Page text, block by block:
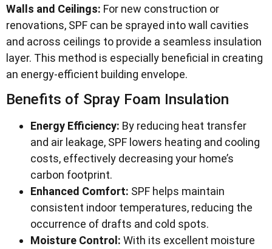
Walls and Ceilings: For new construction or
renovations, SPF can be sprayed into wall cavities
and across ceilings to provide a seamless insulation
layer. This method is especially beneficial in creating
an energy-efficient building envelope.
Benefits of Spray Foam Insulation
Energy Efficiency: By reducing heat transfer
and air leakage, SPF lowers heating and cooling
costs, effectively decreasing your home’s
carbon footprint.
Enhanced Comfort: SPF helps maintain
consistent indoor temperatures, reducing the
occurrence of drafts and cold spots.
Moisture Control: With its excellent moisture